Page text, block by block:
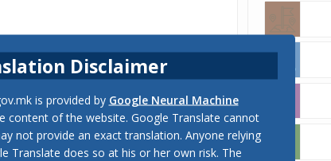
Disclaimer
is provided by Google Neural Machine
content of the website. Google Translate cannot
not provide an exact translation. Anyone relying
Translate does so at his or her own risk. The